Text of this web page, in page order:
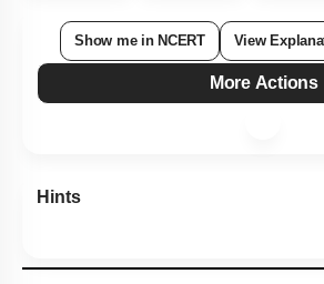
Show me in NCERT View
More Actions
Hints